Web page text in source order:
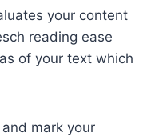
your content
reading ease
of your text which
mark your